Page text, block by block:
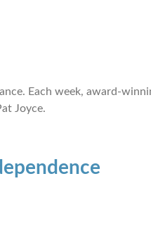
Each week, award-
Joyce.